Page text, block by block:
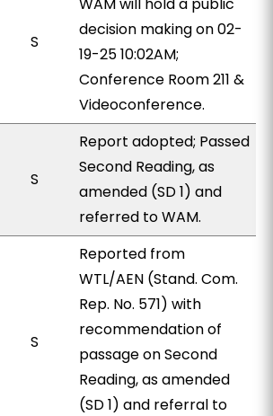
S
decision making on 02-
19-25 10:02AM;
Conference Room 211 &
Videoconference.
S
Report adopted; Passed
Second Reading, as
amended (SD 1) and
referred to WAM.
S
Reported from
WTL/AEN (Stand. Com.
Rep. No. 571) with
recommendation of
passage on Second
Reading, as amended
(SD 1) and referral to